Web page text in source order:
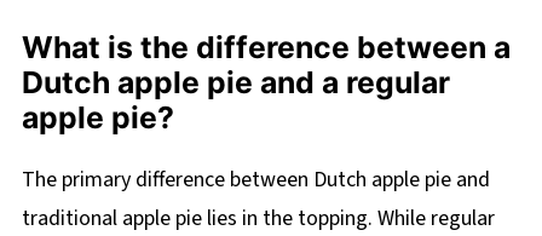
What is the difference between a
Dutch apple pie and a regular
apple pie?
The primary difference between Dutch apple pie and
traditional apple pie lies in the topping. While regular